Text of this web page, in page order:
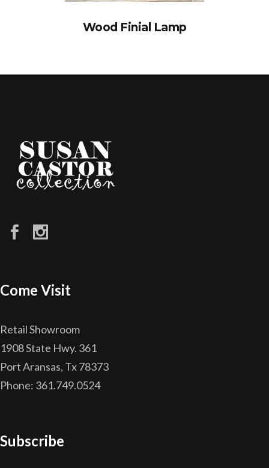
Wood Finial Lamp
Come Visit
Retail Showroom
1908 State Hwy. 361
Port Aransas, Tx 78373
Phone: 361.749.0524
Subscribe